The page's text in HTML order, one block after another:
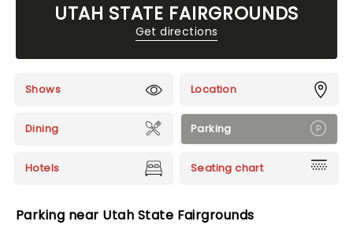
UTAH STATE FAIRGROUNDS
Get directions
Shows Location
Dining Parking
Hotels Seating chart
Parking near Utah State Fairgrounds